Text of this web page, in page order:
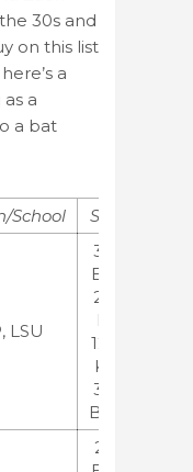
30s and
on this list
a
a
a bat
School Stats
LSU
3.00
ERA,
2.49
12.67
K/9,
3.00
BB/9
2.36